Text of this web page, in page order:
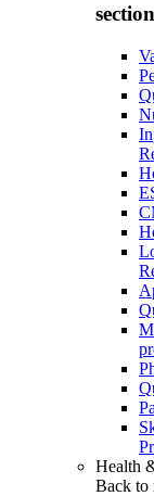
Health
Back to